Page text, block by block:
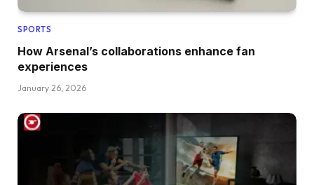
SPORTS
How Arsenal’s collaborations enhance fan
experiences
January 26, 2026